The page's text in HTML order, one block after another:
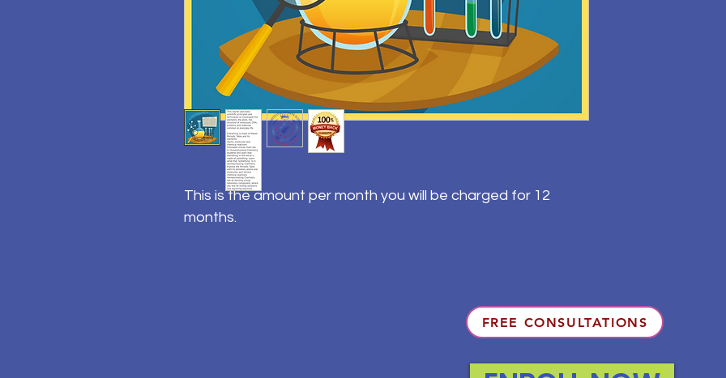
This is the amount per month you will be charged for 12
months.
FREE CONSULTATIONS